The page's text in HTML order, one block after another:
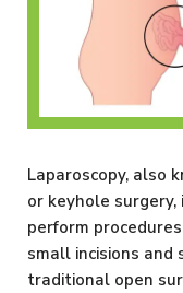
Laparoscopy, also
or keyhole
perform
small incisions and
traditional open